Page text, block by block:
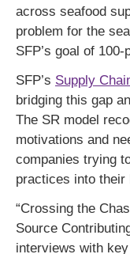
across seafood
problem for the
SFP’s goal of
SFP’s Supply
bridging this gap
The SR model
motivations and
companies trying
practices into their
“Crossing the
Source
interviews with